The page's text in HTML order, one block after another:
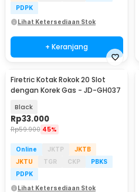
PDPK
Lihat Ketersediaan Stok
+ Keranjang
Firetric Kotak Rokok 20 Slot
dengan Korek Gas - JD-GH037
Black
Rp33.000
Rp59.900 45%
Online JKTP
JKTB
JKTU
TGR CKP
PBKS
PDPK
Lihat Ketersediaan Stok